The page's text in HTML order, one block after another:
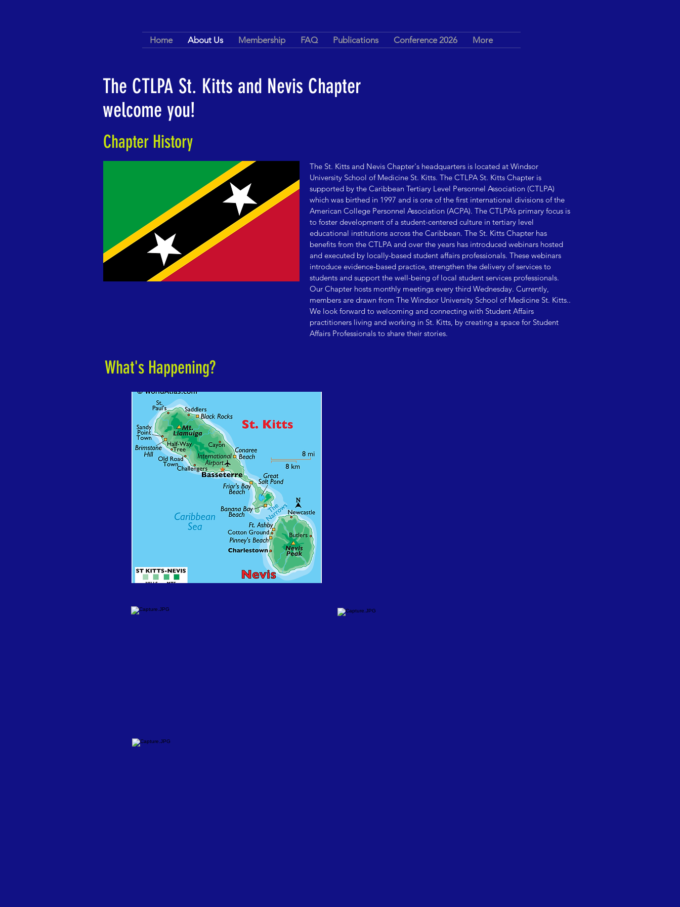
Home About Us Membership FAQ Publications Conference 2026 More
The CTLPA St. Kitts and Nevis Chapter
welcome you!
Chapter History
The St. Kitts and Nevis Chapter's headquarters is located at Windsor
University School of Medicine St. Kitts. The CTLPA St. Kitts Chapter is
supported by the Caribbean Tertiary Level Personnel Association (CTLPA)
which was birthed in 1997 and is one of the first international divisions of the
American College Personnel Association (ACPA). The CTLPA’s primary focus is
to foster development of a student-centered culture in tertiary level
educational institutions across the Caribbean. The St. Kitts Chapter has
benefits from the CTLPA and over the years has introduced webinars hosted
and executed by locally-based student affairs professionals. These webinars
introduce evidence-based practice, strengthen the delivery of services to
students and support the well-being of local student services professionals.
Our Chapter hosts monthly meetings every third Wednesday. Currently,
members are drawn from The Windsor University School of Medicine St. Kitts..
We look forward to welcoming and connecting with Student Affairs
practitioners living and working in St. Kitts, by creating a space for Student
Affairs Professionals to share their stories.
What's Happening?